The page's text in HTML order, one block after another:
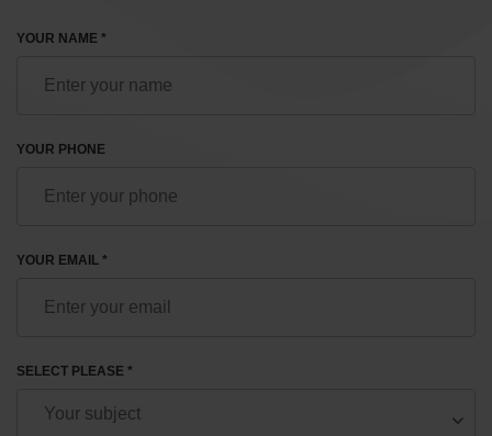
YOUR NAME *
YOUR PHONE
YOUR EMAIL *
SELECT PLEASE *